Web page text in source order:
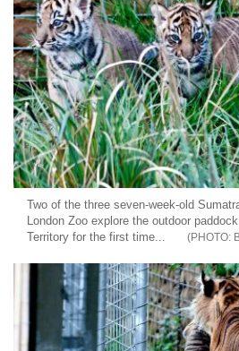
Two of the three seven-week-old
London Zoo explore the outdoor
Territory for the first time...